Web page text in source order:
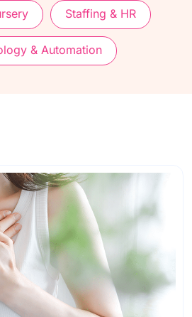
Staffing & HR
& Automation